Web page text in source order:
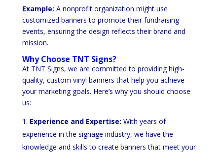
Example: A nonprofit organization might use
customized banners to promote their fundraising
events, ensuring the design reflects their brand and
mission.
Why Choose TNT Signs?
At TNT Signs, we are committed to providing high-
quality, custom vinyl banners that help you achieve
your marketing goals. Here’s why you should choose
us:
Experience and Expertise: With years of
experience in the signage industry, we have the
knowledge and skills to create banners that meet your